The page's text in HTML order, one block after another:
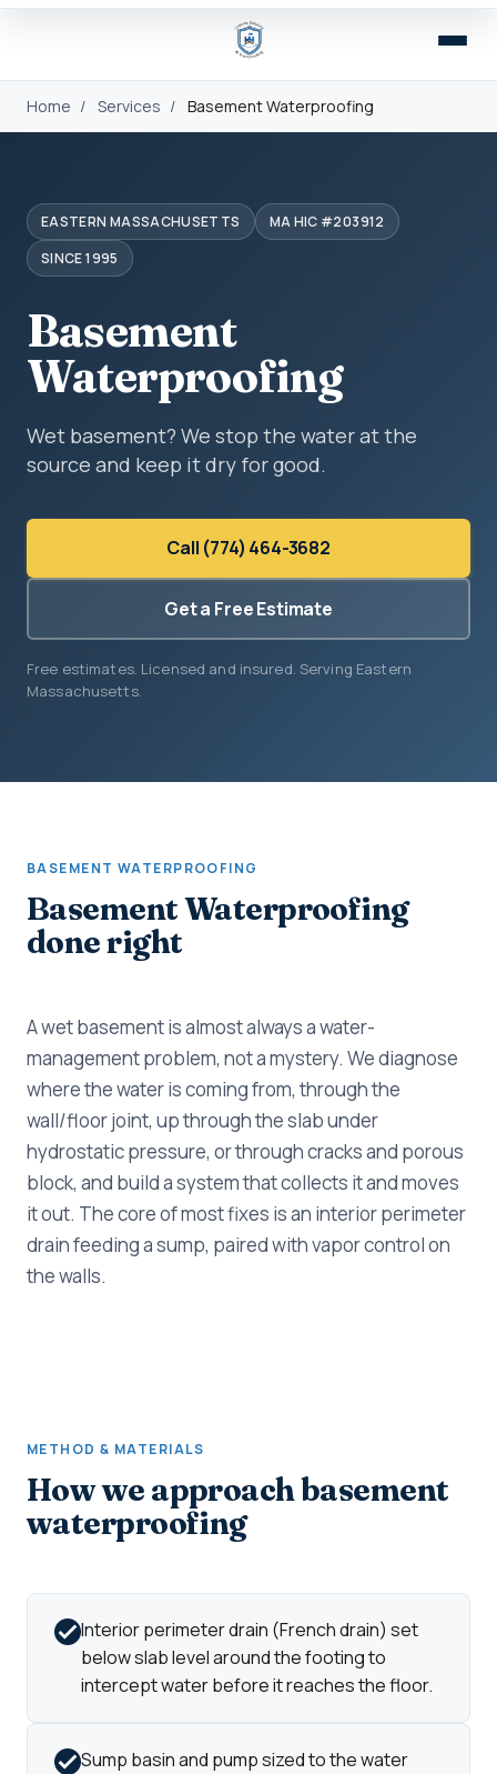
Home / Services / Basement Waterproofing
EASTERN MASSACHUSETTS
MA HIC #203912
SINCE 1995
Basement
Waterproofing
Wet basement? We stop the water at the
source and keep it dry for good.
Call (774) 464-3682
Get a Free Estimate
Free estimates. Licensed and insured. Serving Eastern
Massachusetts.
BASEMENT WATERPROOFING
Basement Waterproofing
done right
A wet basement is almost always a water-
management problem, not a mystery. We diagnose
where the water is coming from, through the
wall/floor joint, up through the slab under
hydrostatic pressure, or through cracks and porous
block, and build a system that collects it and moves
it out. The core of most fixes is an interior perimeter
drain feeding a sump, paired with vapor control on
the walls.
METHOD & MATERIALS
How we approach basement
waterproofing
Interior perimeter drain (French drain) set
below slab level around the footing to
intercept water before it reaches the floor.
Sump basin and pump sized to the water